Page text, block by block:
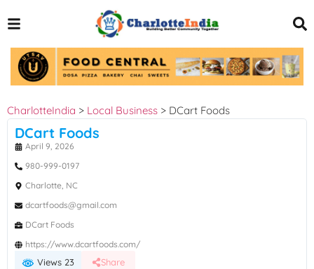
CharlotteIndia > Local Business > DCart Foods
DCart Foods
April 9, 2026
980-999-0197
Charlotte, NC
dcartfoods@gmail.com
DCart Foods
https://www.dcartfoods.com/
Views 23 Share